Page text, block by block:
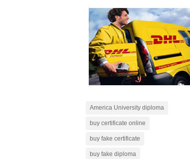
America University diploma
buy certificate online
buy fake certificate
buy fake diploma